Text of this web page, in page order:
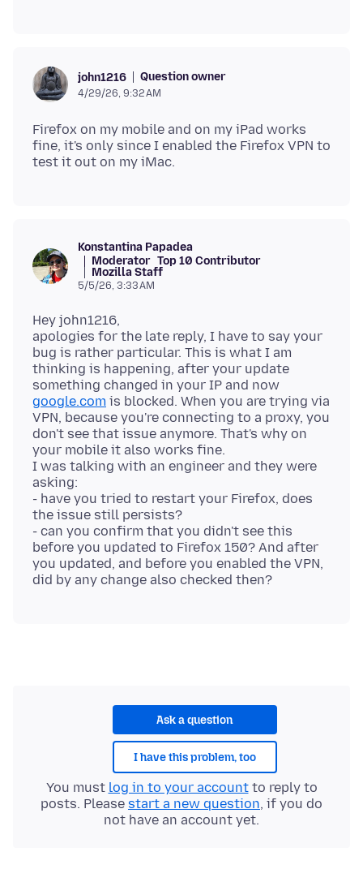
john1216 Question owner
4/29/26, 9:32 AM
Firefox on my mobile and on my iPad works
fine, it's only since I enabled the Firefox VPN to
Konstantina Papadea
Moderator Top 10 Contributor
Mozilla Staff
5/5/26, 3:33 AM
Hey john1216,
apologies for the late reply, I have to say your
bug is rather particular. This is what I am
thinking is happening, after your update
something changed in your IP and now
google.com is blocked. When you are trying via
VPN, because you're connecting to a proxy, you
don't see that issue anymore. That's why on
your mobile it also works fine.
I was talking with an engineer and they were
asking:
- have you tried to restart your Firefox, does
the issue still persists?
- can you confirm that you didn't see this
before you updated to Firefox 150? And after
you updated, and before you enabled the VPN,
Ask a question
I have this problem, too
You must log in to your accountto reply to
posts. Please start a new question, if you do
not have an account yet.